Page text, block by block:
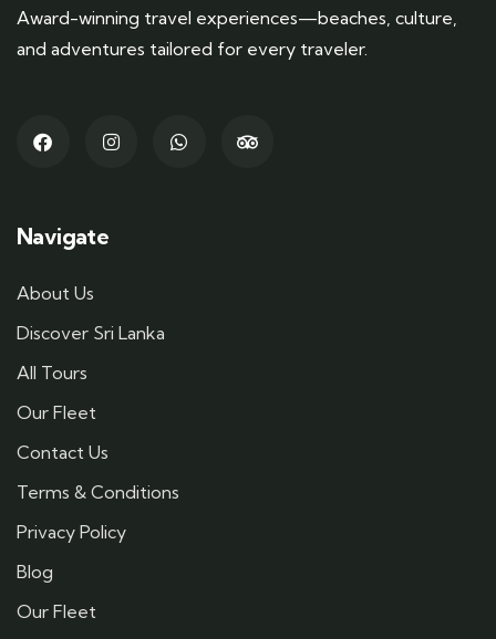
Award-winning travel experiences—beaches, culture,
and adventures tailored for every traveler.
Navigate
About Us
Discover Sri Lanka
All Tours
Our Fleet
Contact Us
Terms & Conditions
Privacy Policy
Blog
Our Fleet